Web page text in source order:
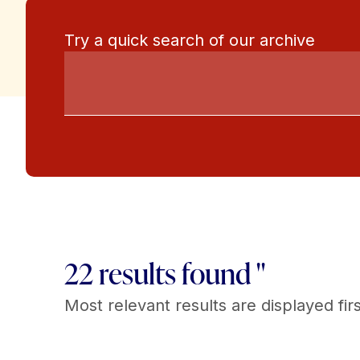
Try a quick search of our archive
22 results found "
Most relevant results are displayed